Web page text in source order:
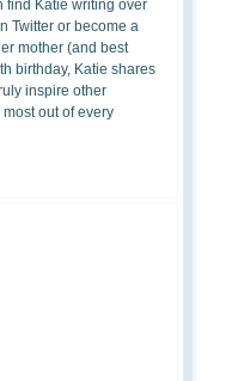
find Katie writing over
Twitter or become a
mother (and best
birthday, Katie shares
inspire other
out of every